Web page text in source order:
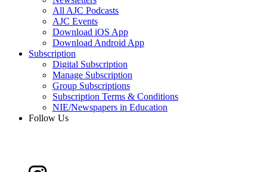
All AJC Podcasts
AJC Events
Download iOS App
Download Android App
Subscription
Digital Subscription
Manage Subscription
Group Subscriptions
Subscription Terms & Conditions
NIE/Newspapers in Education
Follow Us